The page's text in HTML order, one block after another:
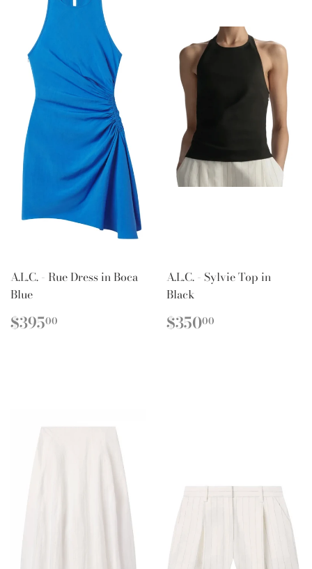
A.L.C. - Rue Dress in Boca
Blue
REGULAR
PRICE
$39500
A.L.C. - Sylvie Top in
Black
REGULAR
PRICE
$35000